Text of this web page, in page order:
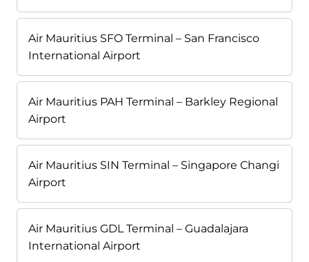
Air Mauritius SFO Terminal – San Francisco
International Airport
Air Mauritius PAH Terminal – Barkley Regional
Airport
Air Mauritius SIN Terminal – Singapore Changi
Airport
Air Mauritius GDL Terminal – Guadalajara
International Airport